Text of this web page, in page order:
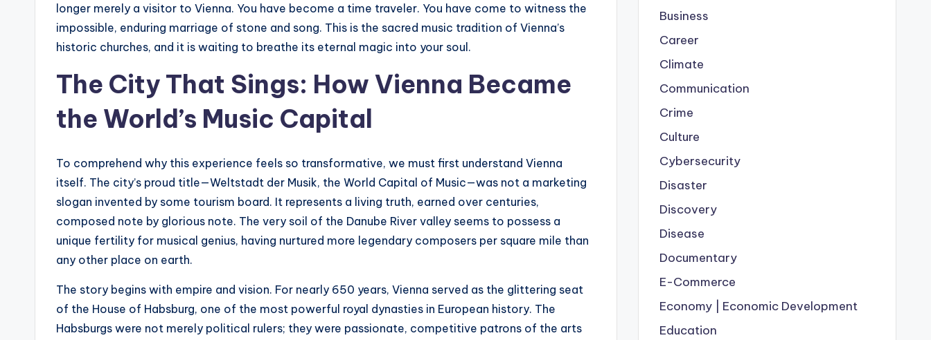
longer merely a visitor to Vienna. You have become a time traveler. You have come to witness the
impossible, enduring marriage of stone and song. This is the sacred music tradition of Vienna’s
historic churches, and it is waiting to breathe its eternal magic into your soul.
The City That Sings: How Vienna Became
the World’s Music Capital
To comprehend why this experience feels so transformative, we must first understand Vienna
itself. The city’s proud title—Weltstadt der Musik, the World Capital of Music—was not a marketing
slogan invented by some tourism board. It represents a living truth, earned over centuries,
composed note by glorious note. The very soil of the Danube River valley seems to possess a
unique fertility for musical genius, having nurtured more legendary composers per square mile than
any other place on earth.
The story begins with empire and vision. For nearly 650 years, Vienna served as the glittering seat
of the House of Habsburg, one of the most powerful royal dynasties in European history. The
Habsburgs were not merely political rulers; they were passionate, competitive patrons of the arts
Business
Career
Climate
Communication
Crime
Culture
Cybersecurity
Disaster
Discovery
Disease
Documentary
E-Commerce
Economy | Economic Development
Education